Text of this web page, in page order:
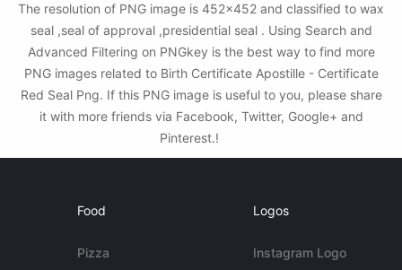
The resolution of PNG image is 452x452 and classified to wax
seal ,seal of approval ,presidential seal . Using Search and
Advanced Filtering on PNGkey is the best way to find more
PNG images related to Birth Certificate Apostille - Certificate
Red Seal Png. If this PNG image is useful to you, please share
it with more friends via Facebook, Twitter, Google+ and
Pinterest.!
Food
Pizza
Logos
Instagram Logo